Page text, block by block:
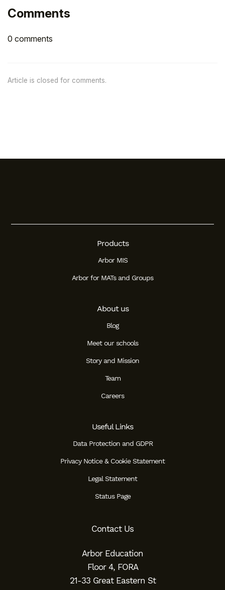
Comments
0 comments
Article is closed for comments.
Products
Arbor MIS
Arbor for MATs and Groups
About us
Blog
Meet our schools
Story and Mission
Team
Careers
Useful Links
Data Protection and GDPR
Privacy Notice & Cookie Statement
Legal Statement
Status Page
Contact Us
Arbor Education
Floor 4, FORA
21-33 Great Eastern St